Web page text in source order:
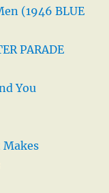
(1946 BLUE
PARADE
You
Makes